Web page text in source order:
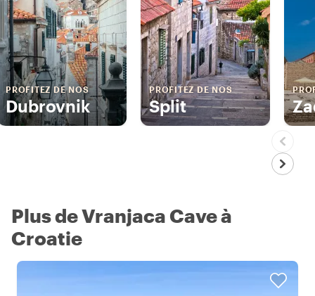
PROFITEZ DE NOS
Dubrovnik
PROFITEZ DE NOS
Split
Plus de Vranjaca Cave à
Croatie